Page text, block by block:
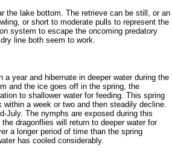
the lake bottom. The retrieve can be still, or an
or short to moderate pulls to represent the
system to escape the oncoming predatory
line both seem to work.
year and hibernate in deeper water during the
and the ice goes off in the spring, the
to shallower water for feeding. This spring
a week or two and then steadily decline.
July. The nymphs are exposed during this
dragonflies will return to deeper water for
a longer period of time than the spring
has cooled considerably.